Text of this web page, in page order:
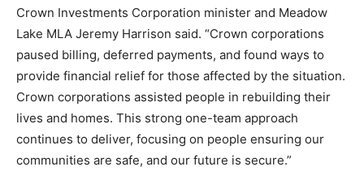
Crown Investments Corporation minister and Meadow
Lake MLA Jeremy Harrison said. “Crown corporations
paused billing, deferred payments, and found ways to
provide financial relief for those affected by the situation.
Crown corporations assisted people in rebuilding their
lives and homes. This strong one-team approach
continues to deliver, focusing on people ensuring our
communities are safe, and our future is secure.”